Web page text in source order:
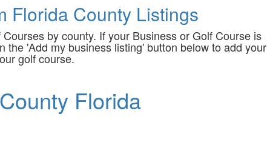
Florida County Listings
by county. If your Business or Golf Course is
'Add my business listing' button below to add your
golf course.
Florida